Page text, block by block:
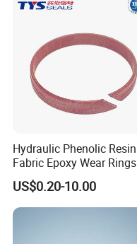
Hydraulic Phenolic Resin
Fabric Epoxy Wear Rings
Seals Wr
US$0.20-10.00